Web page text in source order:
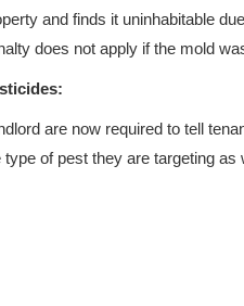
and finds it uninhabitable
does not apply if the mold
are now required to tell
type of pest they are targeting